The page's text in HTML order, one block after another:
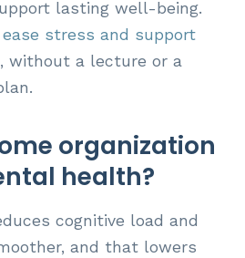
lasting well-being.
ease stress and support
, without a lecture or a
organization
health?
cognitive load and
and that lowers